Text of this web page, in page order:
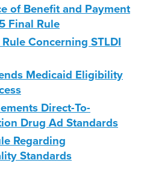
of Benefit and Payment
Final Rule
Concerning STLDI
Medicaid Eligibility
Direct-To-
Drug Ad Standards
Regarding
Standards